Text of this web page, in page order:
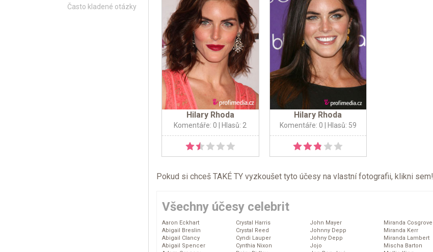
Často kladené otázky
Hilary Rhoda
Komentáře: 0 | Hlasů: 2
Hilary Rhoda
Komentáře: 0 | Hlasů: 59
Pokud si chceš TAKÉ TY vyzkoušet tyto účesy na vlastní fotografii, klikni sem!
Všechny účesy celebrit
Aaron Eckhart
Abigail Breslin
Abigail Clancy
Abigail Spencer
Crystal Harris
Crystal Reed
Cyndi Lauper
Cynthia Nixon
John Mayer
Johnny Depp
Johny Depp
Jojo
Miranda Cosgrove
Miranda Kerr
Miranda Lambert
Mischa Barton